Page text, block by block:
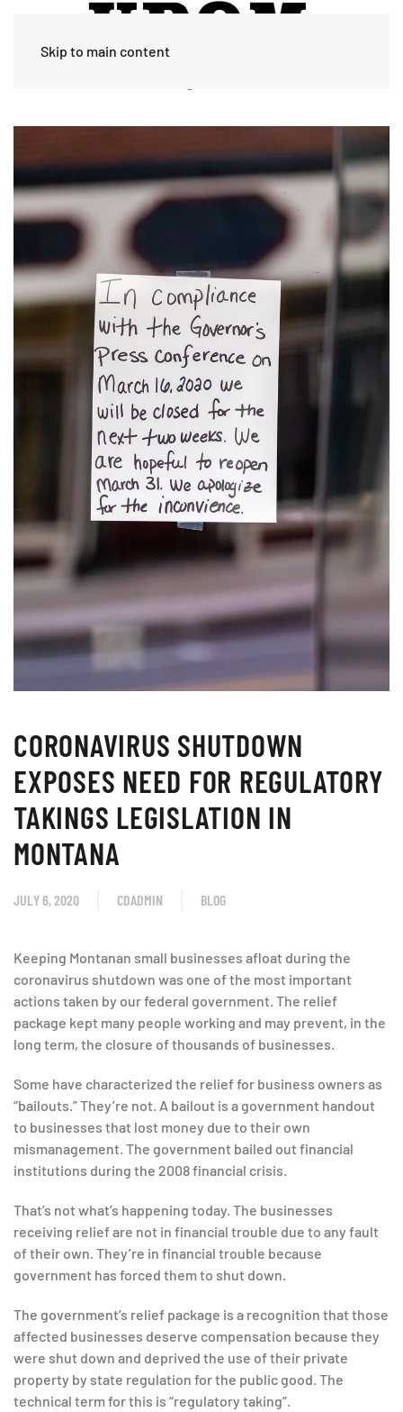
Skip to main content
CORONAVIRUS SHUTDOWN
EXPOSES NEED FOR REGULATORY
TAKINGS LEGISLATION IN
MONTANA
JULY 6, 2020 CDADMIN BLOG
Keeping Montanan small businesses afloat during the
coronavirus shutdown was one of the most important
actions taken by our federal government. The relief
package kept many people working and may prevent, in the
long term, the closure of thousands of businesses.
Some have characterized the relief for business owners as
“bailouts.” They’re not. A bailout is a government handout
to businesses that lost money due to their own
mismanagement. The government bailed out financial
institutions during the 2008 financial crisis.
That’s not what’s happening today. The businesses
receiving relief are not in financial trouble due to any fault
of their own. They’re in financial trouble because
government has forced them to shut down.
The government’s relief package is a recognition that those
affected businesses deserve compensation because they
were shut down and deprived the use of their private
property by state regulation for the public good. The
technical term for this is “regulatory taking”.